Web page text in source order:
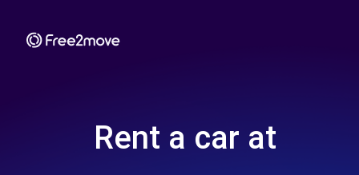
Rent a car at